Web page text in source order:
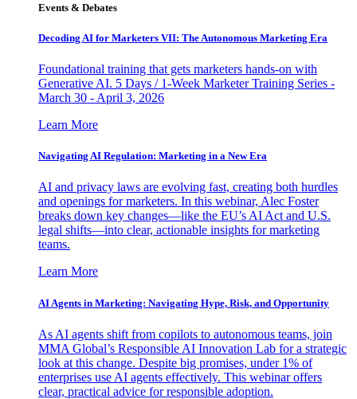
Events & Debates
Decoding AI for Marketers VII: The Autonomous Marketing Era
Foundational training that gets marketers hands-on with
Generative AI. 5 Days / 1-Week Marketer Training Series -
March 30 - April 3, 2026
Learn More
Navigating AI Regulation: Marketing in a New Era
AI and privacy laws are evolving fast, creating both hurdles
and openings for marketers. In this webinar, Alec Foster
breaks down key changes—like the EU’s AI Act and U.S.
legal shifts—into clear, actionable insights for marketing
teams.
Learn More
AI Agents in Marketing: Navigating Hype, Risk, and Opportunity
As AI agents shift from copilots to autonomous teams, join
MMA Global’s Responsible AI Innovation Lab for a strategic
look at this change. Despite big promises, under 1% of
enterprises use AI agents effectively. This webinar offers
clear, practical advice for responsible adoption.